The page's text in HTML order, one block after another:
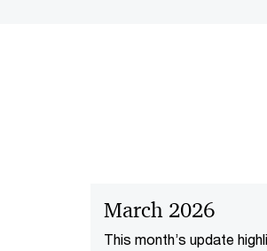
March 2026
This month’s update